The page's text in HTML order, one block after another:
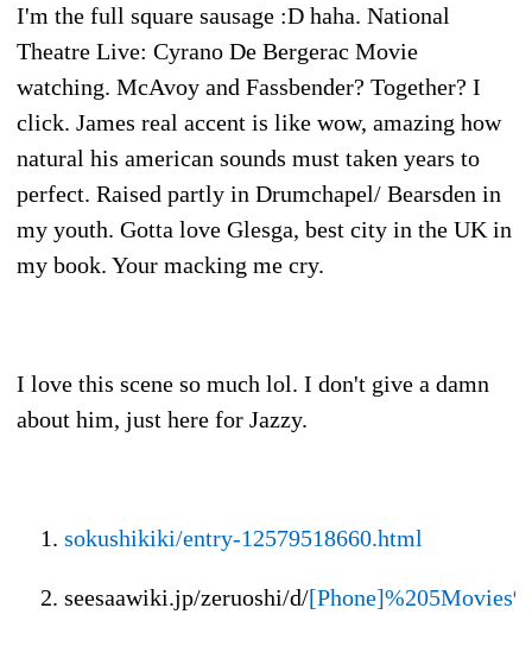
I'm the full square sausage :D haha. National
Theatre Live: Cyrano De Bergerac Movie
watching. McAvoy and Fassbender? Together? I
click. James real accent is like wow, amazing how
natural his american sounds must taken years to
perfect. Raised partly in Drumchapel/ Bearsden in
my youth. Gotta love Glesga, best city in the UK in
my book. Your macking me cry.
I love this scene so much lol. I don't give a damn
about him, just here for Jazzy.
sokushikiki/entry-12579518660.html
seesaawiki.jp/zeruoshi/d/